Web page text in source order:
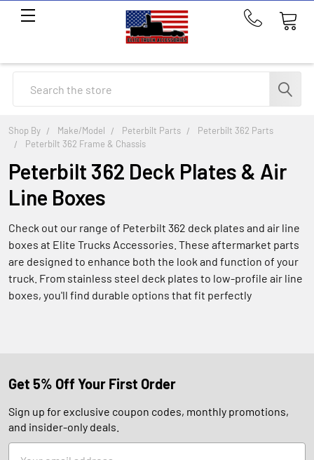
Call
214-
291-
1676
Shop By Make/Model Peterbilt Parts
Peterbilt 362 Parts
Peterbilt 362 Frame & Chassis
Peterbilt 362 Deck Plates & Air
Line Boxes
Check out our range of Peterbilt 362 deck plates and air line
boxes at Elite Trucks Accessories. These aftermarket parts
are designed to enhance both the look and function of your
truck. From stainless steel deck plates to low-profile air line
boxes, you'll find durable options that fit perfectly
Get 5% Off Your First Order
Sign up for exclusive coupon codes, monthly promotions,
and insider-only deals.